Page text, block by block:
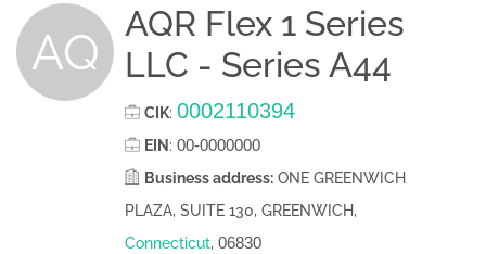
AQ
AQR Flex 1 Series
LLC - Series A44
CIK: 0002110394
EIN : 00-0000000
Business address: ONE GREENWICH
PLAZA, SUITE 130, GREENWICH,
Connecticut, 06830